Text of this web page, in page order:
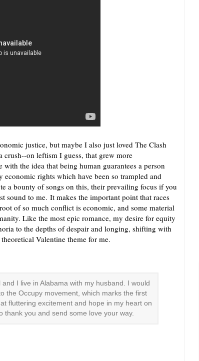
justice, but maybe I also just loved The Clash
crush--on leftism I guess, that grew more
the idea that being human guarantees a person
rights which have been so trampled and
a bounty of songs on this, their prevailing focus if you
sound to me. It makes the important point that races
of so much conflict is economic, and some material
Like the most epic romance, my desire for equity
to the depths of despair and longing, shifting with
Valentine theme for me.
I live in Alabama with my husband. I would
the Occupy movement, which marks the first
fluttering excitement and hope in my heart on
thank you and send some love your way.